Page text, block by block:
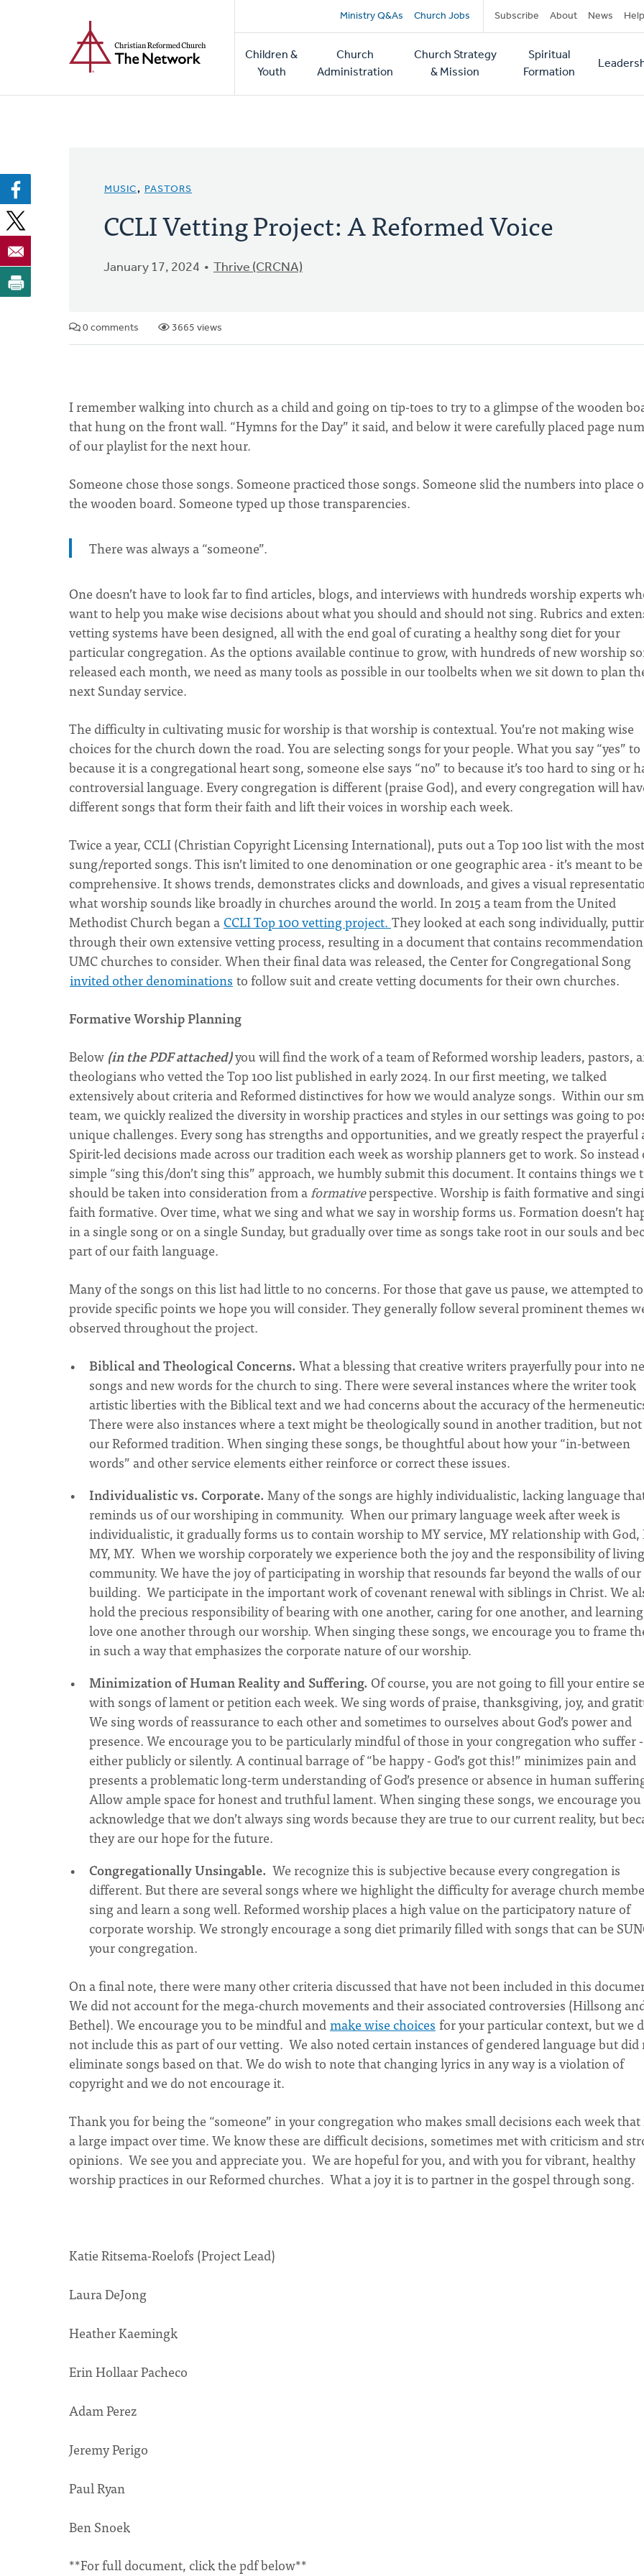
Secondary
navigation
Ministry Q&As Church Jobs Subscribe About News Help
Main
navigation
Children &
Youth
Church
Administration
Church Strategy
& Mission
Spiritual
Formation
MUSIC, PASTORS
CCLI Vetting Project: A Reformed Voice
January 17, 2024 Thrive (CRCNA)
0 comments 3665 views
I remember walking into church as a child and going on tip-toes to try to a glimpse of the wooden
that hung on the front wall. “Hymns for the Day” it said, and below it were carefully placed page
of our playlist for the next hour.
Someone chose those songs. Someone practiced those songs. Someone slid the numbers into place
the wooden board. Someone typed up those transparencies.
There was always a “someone”.
One doesn’t have to look far to find articles, blogs, and interviews with hundreds worship experts
want to help you make wise decisions about what you should and should not sing. Rubrics and
vetting systems have been designed, all with the end goal of curating a healthy song diet for your
particular congregation. As the options available continue to grow, with hundreds of new worship
released each month, we need as many tools as possible in our toolbelts when we sit down to plan
next Sunday service.
The difficulty in cultivating music for worship is that worship is contextual. You’re not making wise
choices for the church down the road. You are selecting songs for your people. What you say “yes” to
because it is a congregational heart song, someone else says “no” to because it’s too hard to sing or
controversial language. Every congregation is different (praise God), and every congregation will
different songs that form their faith and lift their voices in worship each week.
Twice a year, CCLI (Christian Copyright Licensing International), puts out a Top 100 list with the most
sung/reported songs. This isn’t limited to one denomination or one geographic area - it’s meant to be
comprehensive. It shows trends, demonstrates clicks and downloads, and gives a visual
what worship sounds like broadly in churches around the world. In 2015 a team from the United
Methodist Church began a CCLI Top 100 vetting project. They looked at each song individually,
through their own extensive vetting process, resulting in a document that contains
UMC churches to consider. When their final data was released, the Center for Congregational Song
invited other denominations to follow suit and create vetting documents for their own churches.
Formative Worship Planning
Below (in the PDF attached)you will find the work of a team of Reformed worship leaders, pastors,
theologians who vetted the Top 100 list published in early 2024. In our first meeting, we talked
extensively about criteria and Reformed distinctives for how we would analyze songs. Within our
team, we quickly realized the diversity in worship practices and styles in our settings was going to
unique challenges. Every song has strengths and opportunities, and we greatly respect the prayerful
Spirit-led decisions made across our tradition each week as worship planners get to work. So instead
simple “sing this/don’t sing this” approach, we humbly submit this document. It contains things we
should be taken into consideration from aformativeperspective. Worship is faith formative and
faith formative. Over time, what we sing and what we say in worship forms us. Formation doesn’t
in a single song or on a single Sunday, but gradually over time as songs take root in our souls and
part of our faith language.
Many of the songs on this list had little to no concerns. For those that gave us pause, we attempted to
provide specific points we hope you will consider. They generally follow several prominent themes
observed throughout the project.
Biblical and Theological Concerns. What a blessing that creative writers prayerfully pour into
songs and new words for the church to sing. There were several instances where the writer took
artistic liberties with the Biblical text and we had concerns about the accuracy of the
There were also instances where a text might be theologically sound in another tradition, but
our Reformed tradition. When singing these songs, be thoughtful about how your “in-between
words” and other service elements either reinforce or correct these issues.
Individualistic vs. Corporate. Many of the songs are highly individualistic, lacking language
reminds us of our worshiping in community. When our primary language week after week is
individualistic, it gradually forms us to contain worship to MY service, MY relationship with God,
MY, MY. When we worship corporately we experience both the joy and the responsibility of
community. We have the joy of participating in worship that resounds far beyond the walls of our
building. We participate in the important work of covenant renewal with siblings in Christ. We
hold the precious responsibility of bearing with one another, caring for one another, and
love one another through our worship. When singing these songs, we encourage you to frame
in such a way that emphasizes the corporate nature of our worship.
Minimization of Human Reality and Suffering. Of course, you are not going to fill your entire
with songs of lament or petition each week. We sing words of praise, thanksgiving, joy, and
We sing words of reassurance to each other and sometimes to ourselves about God’s power and
presence. We encourage you to be particularly mindful of those in your congregation who suffer -
either publicly or silently. A continual barrage of “be happy - God’s got this!” minimizes pain and
presents a problematic long-term understanding of God’s presence or absence in human
Allow ample space for honest and truthful lament. When singing these songs, we encourage
acknowledge that we don’t always sing words because they are true to our current reality, but
they are our hope for the future.
Congregationally Unsingable. We recognize this is subjective because every congregation is
different. But there are several songs where we highlight the difficulty for average church
sing and learn a song well. Reformed worship places a high value on the participatory nature of
corporate worship. We strongly encourage a song diet primarily filled with songs that can be
your congregation.
On a final note, there were many other criteria discussed that have not been included in this
We did not account for the mega-church movements and their associated controversies (Hillsong
Bethel). We encourage you to be mindful andmake wise choices for your particular context, but we
not include this as part of our vetting. We also noted certain instances of gendered language but did
eliminate songs based on that. We do wish to note that changing lyrics in any way is a violation of
copyright and we do not encourage it.
Thank you for being the “someone” in your congregation who makes small decisions each week that
a large impact over time. We know these are difficult decisions, sometimes met with criticism and
opinions. We see you and appreciate you. We are hopeful for you, and with you for vibrant, healthy
worship practices in our Reformed churches. What a joy it is to partner in the gospel through song.
Katie Ritsema-Roelofs (Project Lead)
Laura DeJong
Heather Kaemingk
Erin Hollaar Pacheco
Adam Perez
Jeremy Perigo
Paul Ryan
Ben Snoek
**For full document, click the pdf below**